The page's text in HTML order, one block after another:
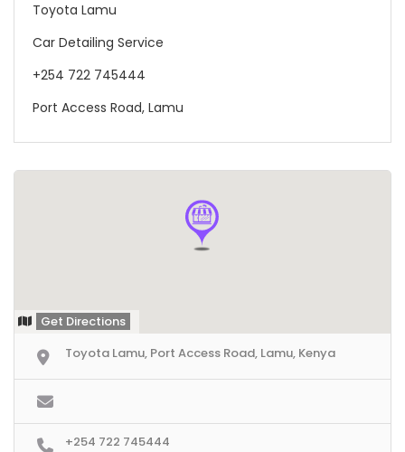
Toyota Lamu
Car Detailing Service
+254 722 745444
Port Access Road, Lamu
Get Directions
Toyota Lamu, Port Access Road, Lamu, Kenya
+254 722 745444